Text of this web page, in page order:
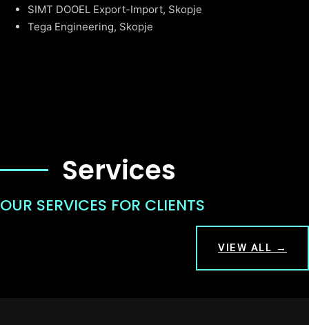
SIMT DOOEL Export-Import, Skopje
Tega Engineering, Skopje
Services
OUR SERVICES FOR CLIENTS
VIEW ALL →